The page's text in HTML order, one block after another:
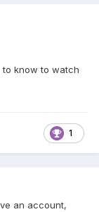
know to watch
1
an account,